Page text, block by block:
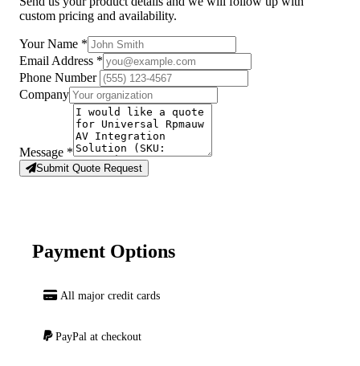
custom pricing and availability.
Your Name *
Email Address *
Phone Number
Company
Message *
Submit Quote Request
Payment Options
All major credit cards
PayPal at checkout